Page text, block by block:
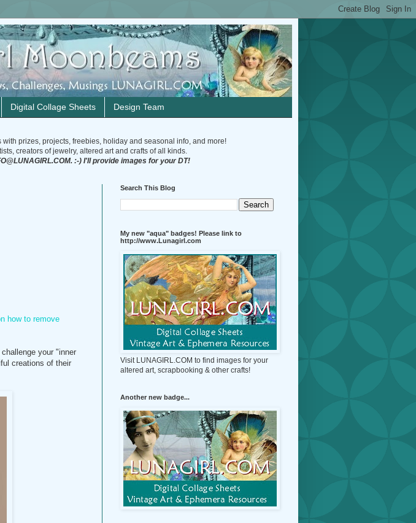
Digital Collage Sheets Design Team
prizes, projects, freebies, holiday and seasonal info, and more!
creators of jewelry, altered art and crafts of all kinds.
:-) I'll provide images for your DT!
how to remove
your "inner
creations of their
Search This Blog
My new "aqua" badges! Please link to
http://www.Lunagirl.com
Visit LUNAGIRL.COM to find images for your
altered art, scrapbooking & other crafts!
Another new badge...